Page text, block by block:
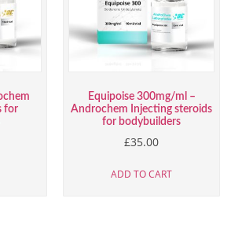
for
Equipoise 300mg/ml –
Androchem Injecting steroids
for bodybuilders
£35.00
ADD TO CART